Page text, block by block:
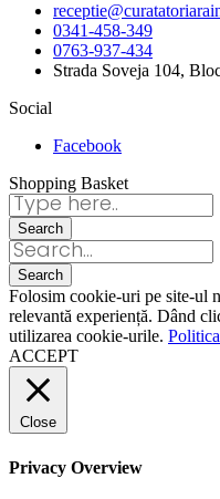
0341-458-349
0763-937-434
Strada Soveja 104,
Social
Facebook
Shopping Basket
Folosim cookie-uri pe site-ul
relevantă experiență. Dând
utilizarea cookie-urile.
ACCEPT
Close
Privacy Overview